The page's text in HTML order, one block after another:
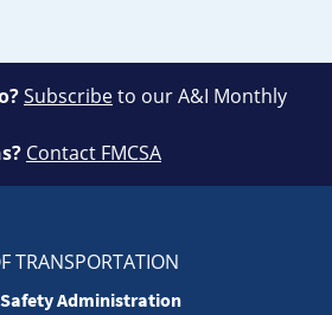
Subscribeto our A&I Monthly
Contact FMCSA
TRANSPORTATION
Administration